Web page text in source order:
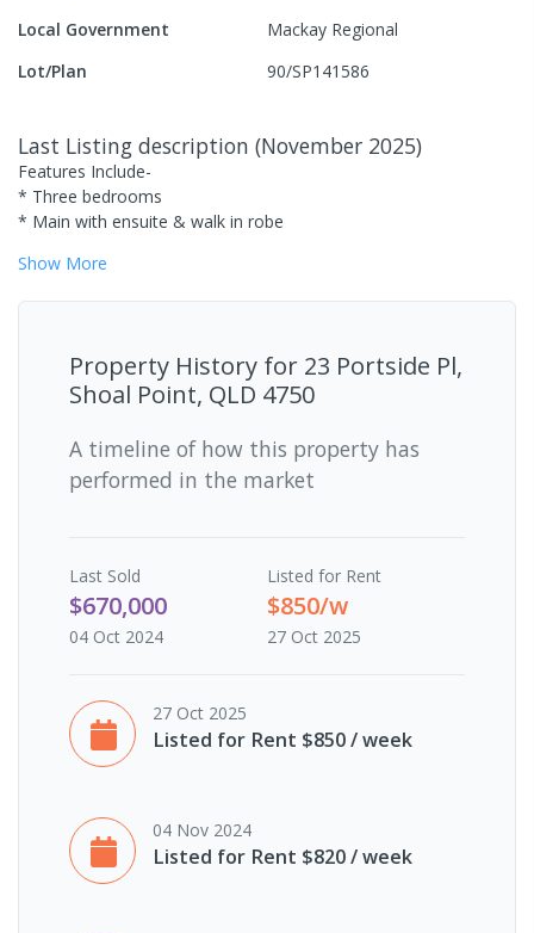
Local Government
Mackay Regional
Lot/Plan
90/SP141586
Last Listing description (November 2025)
Features Include-
* Three bedrooms
* Main with ensuite & walk in robe
Show More
Property History for 23 Portside Pl,
Shoal Point, QLD 4750
A timeline of how this property has
performed in the market
Last Sold
$670,000
04 Oct 2024
Listed for Rent
$850/w
27 Oct 2025
27 Oct 2025
Listed for Rent $850 / week
04 Nov 2024
Listed for Rent $820 / week